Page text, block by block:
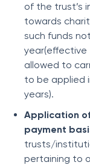
of the trust’s
towards
such funds
year(effective
allowed to
to be applied
years).
Application
payment
trusts/
pertaining to